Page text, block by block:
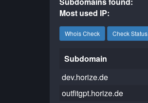
Most used IP:
Whois Check Check Status
Subdomain
dev.horize.de
outfitgpt.horize.de